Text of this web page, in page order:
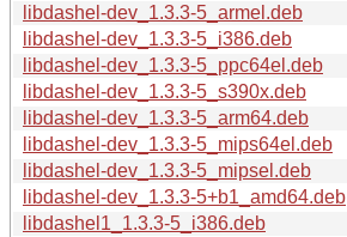
libdashel-dev_1.3.3-5_armel.deb
libdashel-dev_1.3.3-5_i386.deb
libdashel-dev_1.3.3-5_ppc64el.deb
libdashel-dev_1.3.3-5_s390x.deb
libdashel-dev_1.3.3-5_arm64.deb
libdashel-dev_1.3.3-5_mips64el.deb
libdashel-dev_1.3.3-5_mipsel.deb
libdashel-dev_1.3.3-5+b1_amd64.deb
libdashel1_1.3.3-5_i386.deb